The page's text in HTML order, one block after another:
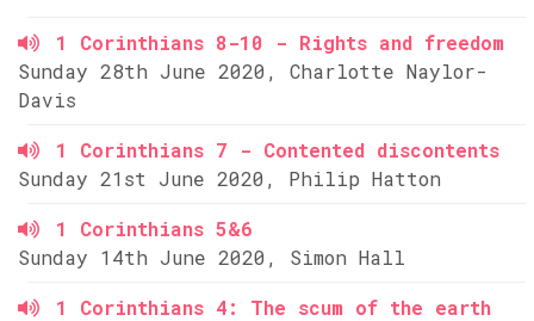
1 Corinthians 8-10 - Rights and freedom
Sunday 28th June 2020, Charlotte Naylor-
Davis
1 Corinthians 7 - Contented discontents
Sunday 21st June 2020, Philip Hatton
1 Corinthians 5&6
Sunday 14th June 2020, Simon Hall
1 Corinthians 4: The scum of the earth